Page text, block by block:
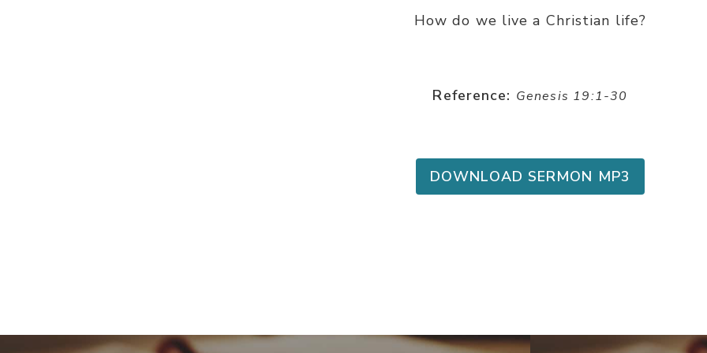
How do we live a Christian life?
Reference: Genesis 19:1-30
DOWNLOAD SERMON MP3